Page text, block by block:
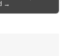
→